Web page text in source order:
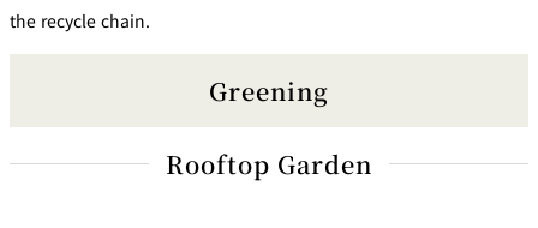
the recycle chain.
Greening
Rooftop Garden